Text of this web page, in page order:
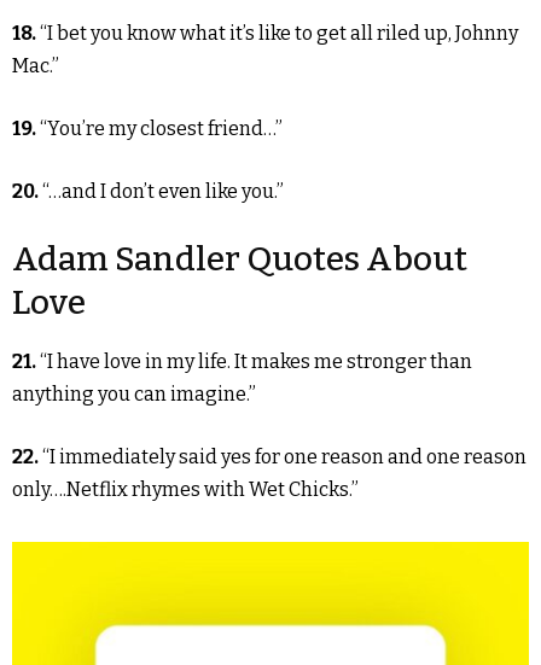
18.“I bet you know what it’s like to get all riled up, Johnny
Mac.”
19.“You’re my closest friend…”
20.“…and I don’t even like you.”
Adam Sandler Quotes About
Love
21.“I have love in my life. It makes me stronger than
anything you can imagine.”
22.“I immediately said yes for one reason and one reason
only….Netflix rhymes with Wet Chicks.”